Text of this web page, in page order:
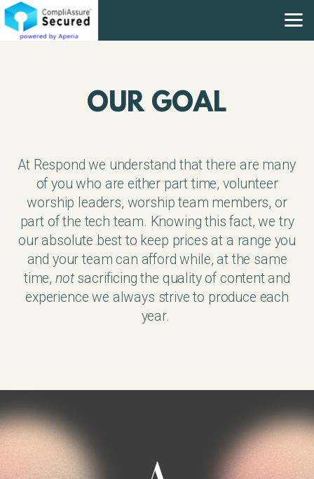
Skip to main content
OUR GOAL
At Respond we understand that there are many
of you who are either part time, volunteer
worship leaders, worship team members, or
part of the tech team. Knowing this fact, we try
our absolute best to keep prices at a range you
and your team can afford while, at the same
time, not sacrificing the quality of content and
experience we always strive to produce each
year.